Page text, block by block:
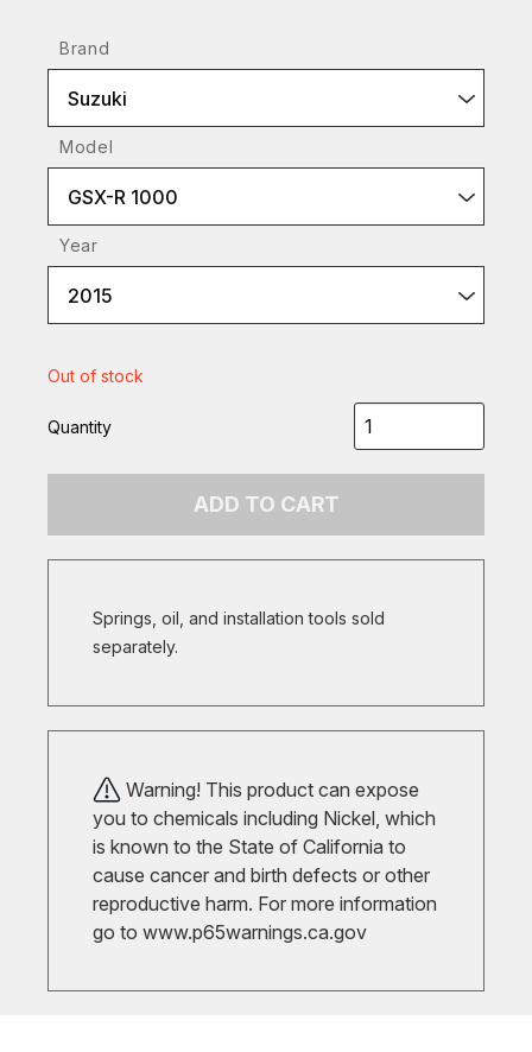
Brand
Suzuki
Model
GSX-R 1000
Year
2015
Out of stock
Quantity
ADD TO CART
Springs, oil, and installation tools sold
separately.
Warning! This product can expose
you to chemicals including Nickel, which
is known to the State of California to
cause cancer and birth defects or other
reproductive harm. For more information
go to www.p65warnings.ca.gov